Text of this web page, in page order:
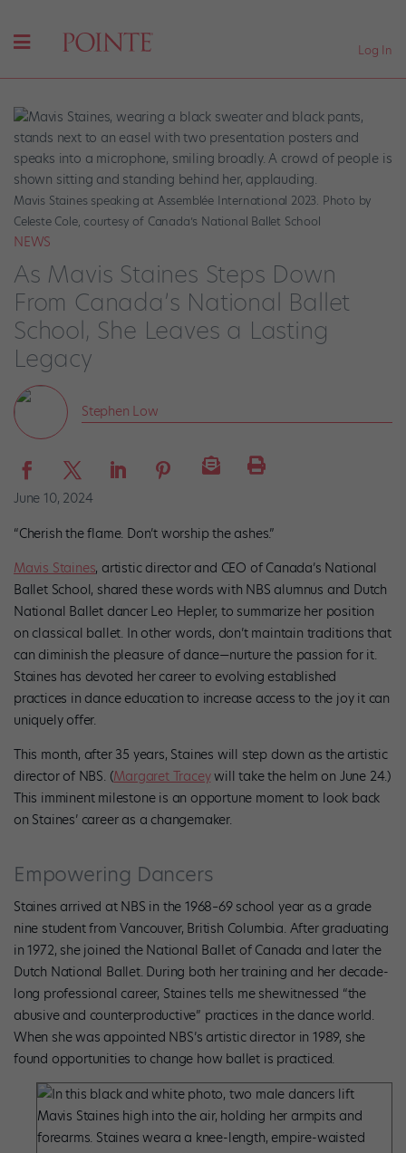
Log In
Mavis Staines speaking at Assemblée International 2023. Photo by
Celeste Cole, courtesy of Canada’s National Ballet School
NEWS
As Mavis Staines Steps Down
From Canada’s National Ballet
School, She Leaves a Lasting
Legacy
Stephen Low
June 10, 2024
“Cherish the flame. Don’t worship the ashes.”
Mavis Staines, artistic director and CEO of Canada’s National
Ballet School, shared these words with NBS alumnus and Dutch
National Ballet dancer Leo Hepler, to summarize her position
on classical ballet. In other words, don’t maintain traditions that
can diminish the pleasure of dance—nurture the passion for it.
Staines has devoted her career to evolving established
practices in dance education to increase access to the joy it can
uniquely offer.
This month, after 35 years, Staines will step down as the artistic
director of NBS. (Margaret Traceywill take the helm on June 24.)
This imminent milestone is an opportune moment to look back
on Staines’ career as a changemaker.
Empowering Dancers
Staines arrived at NBS in the 1968–69 school year as a grade
nine student from Vancouver, British Columbia. After graduating
in 1972, she joined the National Ballet of Canada and later the
Dutch National Ballet. During both her training and her decade-
long professional career, Staines tells me shewitnessed “the
abusive and counterproductive” practices in the dance world.
When she was appointed NBS’s artistic director in 1989, she
found opportunities to change how ballet is practiced.